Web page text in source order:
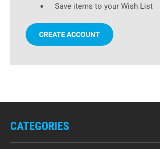
Save items to your Wish List
CREATE ACCOUNT
CATEGORIES